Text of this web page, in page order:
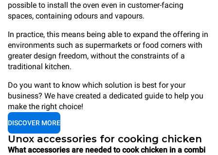
possible to install the oven even in customer-facing
spaces, containing odours and vapours.
In practice, this means being able to expand the offering in
environments such as supermarkets or food corners with
greater design freedom, without the constraints of a
traditional kitchen.
Do you want to know which solution is best for your
business? We have created a dedicated guide to help you
make the right choice!
DISCOVER MORE
Unox accessories for cooking chicken
What accessories are needed to cook chicken in a combi